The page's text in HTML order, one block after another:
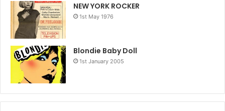
NEW YORK ROCKER
1st May 1976
Blondie Baby Doll
1st January 2005